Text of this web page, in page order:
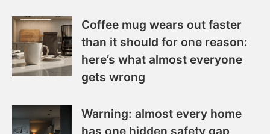
Coffee mug wears out faster
than it should for one reason:
here’s what almost everyone
gets wrong
Warning: almost every home